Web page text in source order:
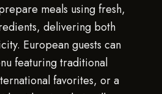
meals using fresh,
delivering both
European guests can
featuring traditional
favorites, or a